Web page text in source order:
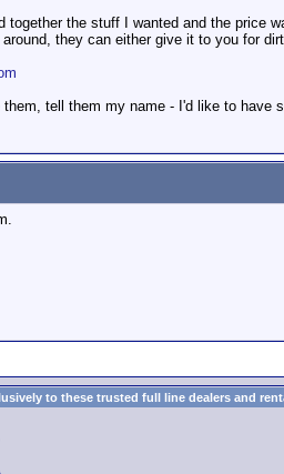
together the stuff I wanted and the price
they can either give it to you for
tell them my name - I'd like to have
to these trusted full line dealers and